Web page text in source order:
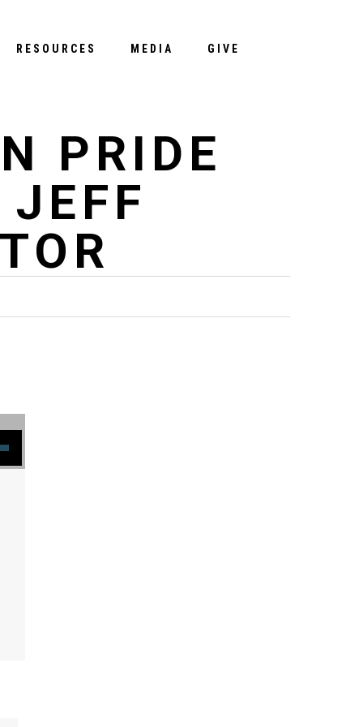
RESOURCES MEDIA GIVE
PRIDE
volume.